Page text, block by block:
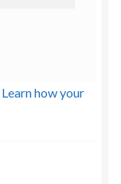
Learn how your